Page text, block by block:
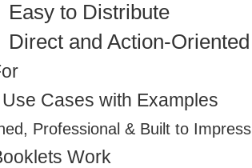
Easy to Distribute
Direct and Action-Oriented
Cases with Examples
Professional & Built to Impress
Work